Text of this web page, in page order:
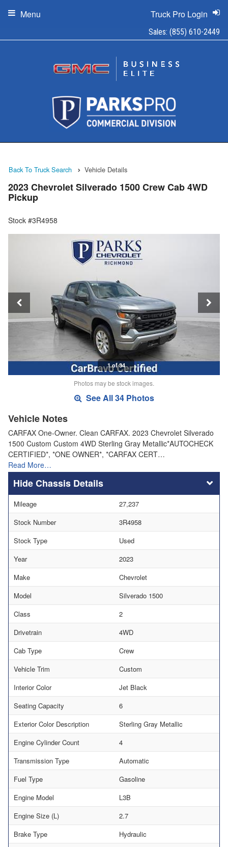
Sales: (855) 610-2449
Truck Pro Login
Menu
Back To Truck Search Vehicle Details
2023 Chevrolet Silverado 1500 Crew Cab 4WD
Pickup
Stock #3R4958
1 of 34
Photos may be stock images.
See All 34 Photos
Vehicle Notes
CARFAX One-Owner. Clean CARFAX. 2023 Chevrolet Silverado
1500 Custom Custom 4WD Sterling Gray Metallic*AUTOCHECK
CERTIFIED*, *ONE OWNER*, *CARFAX CERT…
Read More…
Chassis Details
Mileage
27,237
Stock Number
3R4958
Stock Type
Used
Year
2023
Make
Chevrolet
Model
Silverado 1500
Class
2
Drivetrain
4WD
Cab Type
Crew
Vehicle Trim
Custom
Interior Color
Jet Black
Seating Capacity
6
Exterior Color Description
Sterling Gray Metallic
Engine Cylinder Count
4
Transmission Type
Automatic
Fuel Type
Gasoline
Engine Model
L3B
Engine Size (L)
2.7
Brake Type
Hydraulic